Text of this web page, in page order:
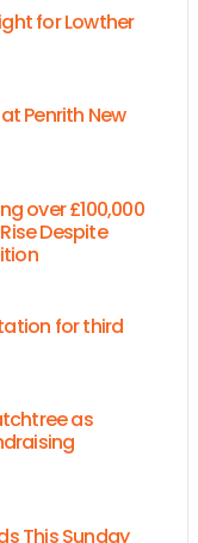
for Lowther
Penrith New
over £100,000
Despite
for third
as
This Sunday